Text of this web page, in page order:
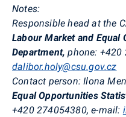
Notes:
Responsible head at the
Labour Market and
Department,phone: +420
dalibor.holy@csu.gov.cz
Contact person: Ilona
Equal Opportunities
+420 274054380, e-mail: